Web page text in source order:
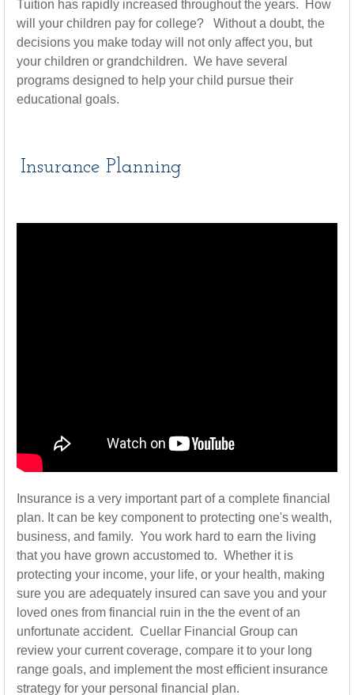
Tuition has rapidly increased throughout the years. How
will your children pay for college? Without a doubt, the
decisions you make today will not only affect you, but
your children or grandchildren. We have several
programs designed to help your child pursue their
educational goals.
Insurance Planning
Insurance is a very important part of a complete financial
plan. It can be key component to protecting one's wealth,
business, and family. You work hard to earn the living
that you have grown accustomed to. Whether it is
protecting your income, your life, or your health, making
sure you are adequately insured can save you and your
loved ones from financial ruin in the the event of an
unfortunate accident. Cuellar Financial Group can
review your current coverage, compare it to your long
range goals, and implement the most efficient insurance
strategy for your personal financial plan.